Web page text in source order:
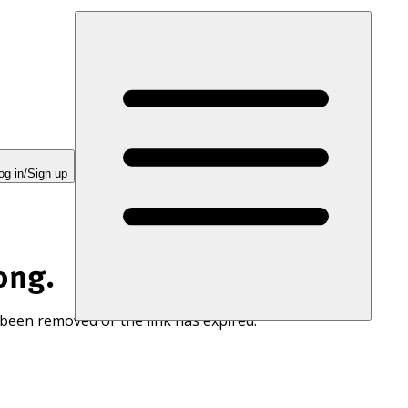
in/Sign up
removed or the link has expired.